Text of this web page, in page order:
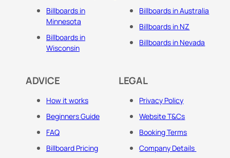
Billboards in
Minnesota
Billboards in
Wisconsin
Billboards in Australia
Billboards in NZ
Billboards in Nevada
ADVICE
How it works
Beginners Guide
FAQ
Billboard Pricing
LEGAL
Privacy Policy
Website T&Cs
Booking Terms
Company Details